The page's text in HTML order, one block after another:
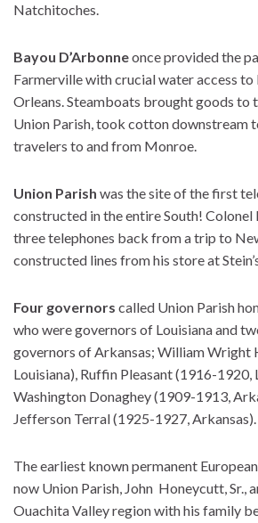
Natchitoches.
Bayou D’Arbonneonce provided the
Farmerville with crucial water access
Orleans. Steamboats brought goods to
Union Parish, took cotton downstream
travelers to and from Monroe.
Union Parish was the site of the first
constructed in the entire South!
three telephones back from a trip to
constructed lines from his store at
Four governors called Union Parish
who were governors of Louisiana and
governors of Arkansas; William Wright
Louisiana), Ruffin Pleasant (1916-1920,
Washington Donaghey (1909-1913,
Jefferson Terral (1925-1927, Arkansas).
The earliest known permanent
now Union Parish, John Honeycutt, Sr.,
Ouachita Valley region with his family